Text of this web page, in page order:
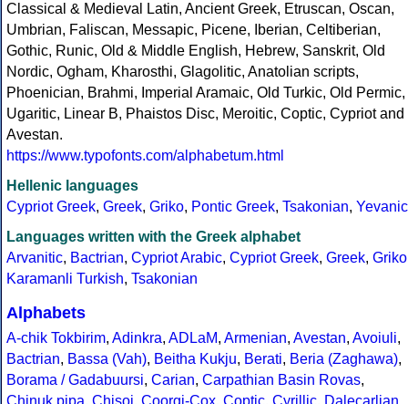
Classical & Medieval Latin, Ancient Greek, Etruscan, Oscan,
Umbrian, Faliscan, Messapic, Picene, Iberian, Celtiberian,
Gothic, Runic, Old & Middle English, Hebrew, Sanskrit, Old
Nordic, Ogham, Kharosthi, Glagolitic, Anatolian scripts,
Phoenician, Brahmi, Imperial Aramaic, Old Turkic, Old Permic,
Ugaritic, Linear B, Phaistos Disc, Meroitic, Coptic, Cypriot and
Avestan.
https://www.typofonts.com/alphabetum.html
Hellenic languages
Cypriot Greek, Greek, Griko, Pontic Greek, Tsakonian, Yevanic
Languages written with the Greek alphabet
Arvanitic, Bactrian, Cypriot Arabic, Cypriot Greek, Greek, Griko
Karamanli Turkish, Tsakonian
Alphabets
A-chik Tokbirim, Adinkra, ADLaM, Armenian, Avestan, Avoiuli,
Bactrian, Bassa (Vah), Beitha Kukju, Berati, Beria (Zaghawa),
Borama / Gadabuursi, Carian, Carpathian Basin Rovas,